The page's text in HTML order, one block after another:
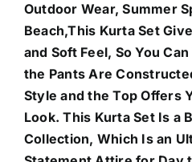
Outdoor Wear, Summer
Beach,This Kurta Set
and Soft Feel, So You
the Pants Are
Style and the Top Offers
Look. This Kurta Set Is a
Collection, Which Is an